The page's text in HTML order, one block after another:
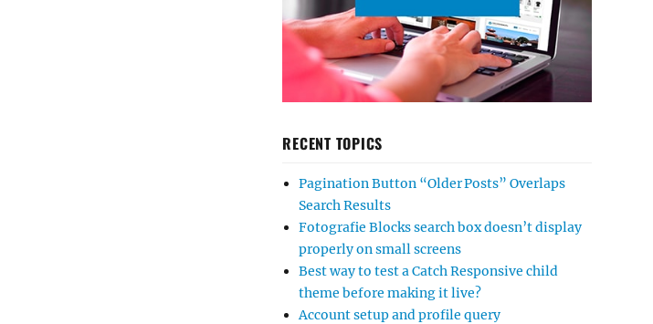
RECENT TOPICS
Pagination Button “Older Posts” Overlaps
Search Results
Fotografie Blocks search box doesn’t display
properly on small screens
Best way to test a Catch Responsive child
theme before making it live?
Account setup and profile query